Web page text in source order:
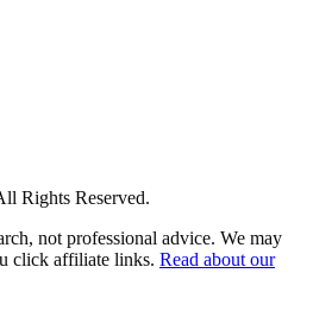
Rights Reserved.
not professional advice. We may
click affiliate links. Read about our